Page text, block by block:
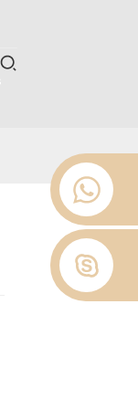
Loading...
Loading...